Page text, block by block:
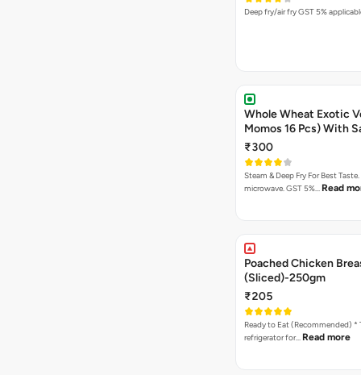
Deep fry/air fry GST 5%
Whole Wheat Exotic
Momos 16 Pcs) With
₹300
Steam & Deep Fry For Best
microwave. GST 5%… Read
Poached Chicken
(Sliced)-250gm
₹205
Ready to Eat (Recommended) * Thaw in the
refrigerator for… Read more